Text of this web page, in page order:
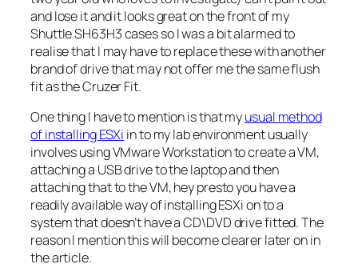
and lose it and it looks great on the front of my
Shuttle SH63H3 cases so I was a bit alarmed to
realise that I may have to replace these with another
brand of drive that may not offer me the same flush
fit as the Cruzer Fit.
One thing I have to mention is that myusual method
of installing ESXi in to my lab environment usually
involves using VMware Workstation to create a VM,
attaching a USB drive to the laptop and then
attaching that to the VM, hey presto you have a
readily available way of installing ESXi on to a
system that doesn’t have a CD\DVD drive fitted. The
reason I mention this will become clearer later on in
the article.